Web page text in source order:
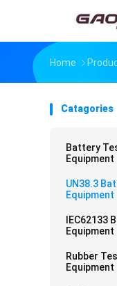
Home
Catagories
Battery
Equipment
UN38.3
Equipment
IEC62133
Equipment
Rubber
Equipment